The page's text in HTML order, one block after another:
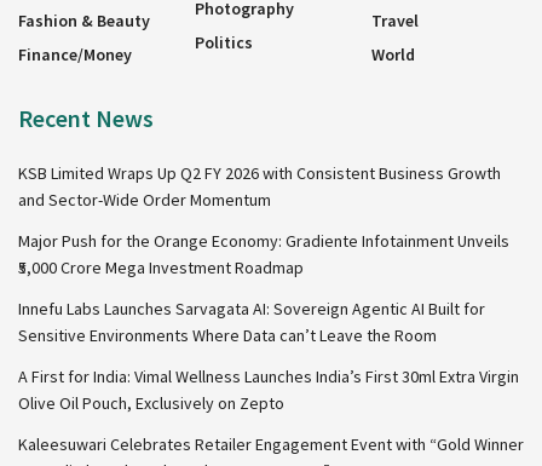
Fashion & Beauty
Finance/Money
Photography
Politics
Travel
World
Recent News
KSB Limited Wraps Up Q2 FY 2026 with Consistent Business Growth
and Sector-Wide Order Momentum
Major Push for the Orange Economy: Gradiente Infotainment Unveils
₹5,000 Crore Mega Investment Roadmap
Innefu Labs Launches Sarvagata AI: Sovereign Agentic AI Built for
Sensitive Environments Where Data can’t Leave the Room
A First for India: Vimal Wellness Launches India’s First 30ml Extra Virgin
Olive Oil Pouch, Exclusively on Zepto
Kaleesuwari Celebrates Retailer Engagement Event with “Gold Winner